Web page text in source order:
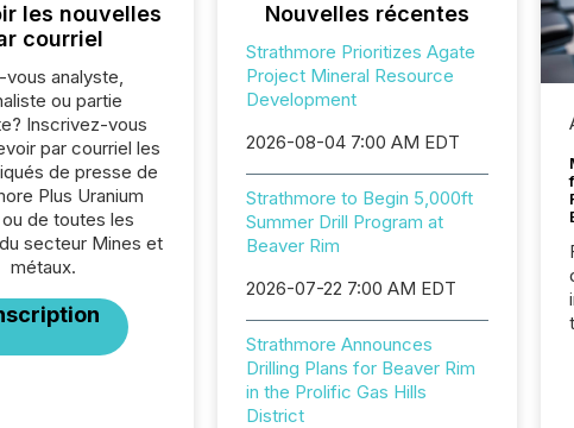
les nouvelles
courriel
vous analyste,
ou partie
Inscrivez-vous
par courriel les
de presse de
Plus Uranium
de toutes les
secteur Mines et
métaux.
Nouvelles récentes
Strathmore Prioritizes Agate
Project Mineral Resource
Development
2026-08-04 7:00 AM EDT
Strathmore to Begin 5,000ft
Summer Drill Program at
Beaver Rim
2026-07-22 7:00 AM EDT
Strathmore Announces
Drilling Plans for Beaver Rim
in the Prolific Gas Hills
District